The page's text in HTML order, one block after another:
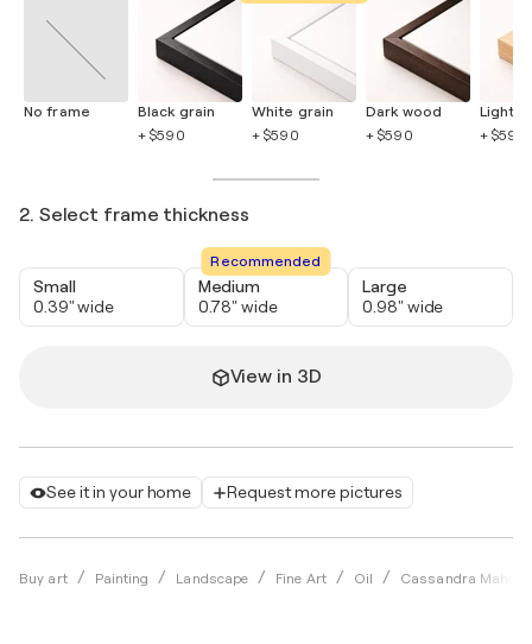
See it in your home Request more pictures
Buy art Painting Landscape Fine Art Oil Cassandra
No frame
Black grain
+ $590
White grain
+ $590
Dark wood
+ $590
Light
+ $590
2. Select frame thickness
Small
0.39" wide
Recommended
Medium
0.78" wide
Large
0.98" wide
View in 3D